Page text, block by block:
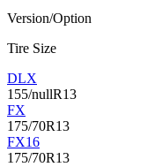
Version/Option
Tire Size
DLX
155/nullR13
FX
175/70R13
FX16
175/70R13